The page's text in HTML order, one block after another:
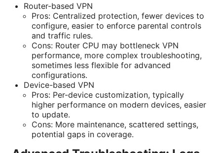
Router-based VPN
Pros: Centralized protection, fewer devices to
configure, easier to enforce parental controls
and traffic rules.
Cons: Router CPU may bottleneck VPN
performance, more complex troubleshooting,
sometimes less flexible for advanced
configurations.
Device-based VPN
Pros: Per-device customization, typically
higher performance on modern devices, easier
to update.
Cons: More maintenance, scattered settings,
potential gaps in coverage.